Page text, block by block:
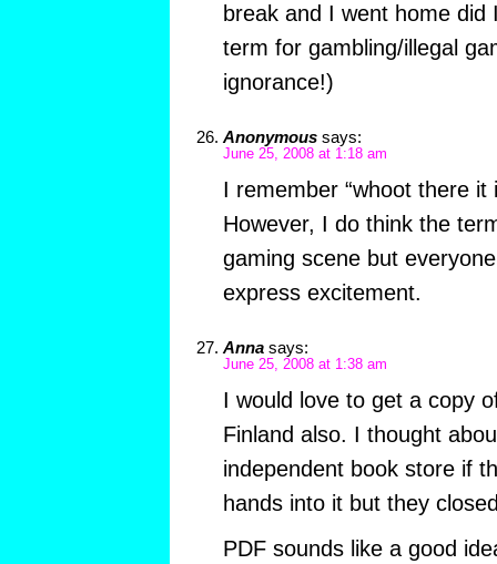
break and I went home
term for gambling/illegal
ignorance!)
Anonymous says:
June 25, 2008 at 1:18 am
I remember “whoot there it
However, I do think the
gaming scene but
express excitement.
Anna says:
June 25, 2008 at 1:38 am
I would love to get a copy
Finland also. I thought
independent book store if
hands into it but they
PDF sounds like a good